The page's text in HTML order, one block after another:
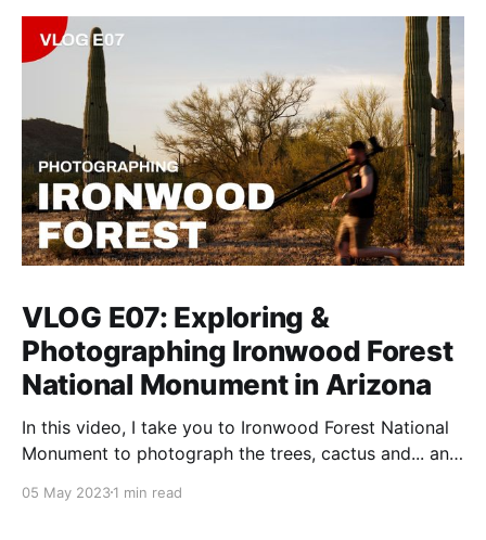
VLOG E07: Exploring &
Photographing Ironwood Forest
National Monument in Arizona
In this video, I take you to Ironwood Forest National
Monument to photograph the trees, cactus and... an
05 May 20231 min read